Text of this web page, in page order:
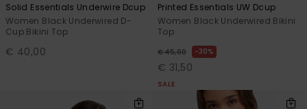
Solid Essentials Underwire Dcup
Women Black Underwired D-
Cup Bikini Top
€ 40,00
Printed Essentials UW Dcup
Women Black Underwired Bikini
Top
€ 45,00 30%
€ 31,50
SALE